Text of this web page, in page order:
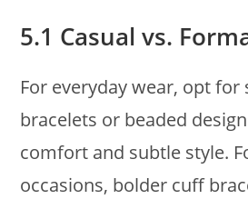
5.1 Casual vs.
For everyday wear, opt for
bracelets or beaded
comfort and subtle style.
occasions, bolder cuff